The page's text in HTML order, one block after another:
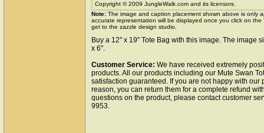
Copyright © 2009 JungleWalk.com and its licensors.
Note: The image and caption placement shown above is only
accurate representation will be displayed once you click on
get to the zazzle design studio.
Buy a 12" x 19" Tote Bag with this image. The image
x 6".
Customer Service: We have received extremely
products. All our products including our Mute Swan
satisfaction guaranteed. If you are not happy with our
reason, you can return them for a complete refund
questions on the product, please contact customer
9953.